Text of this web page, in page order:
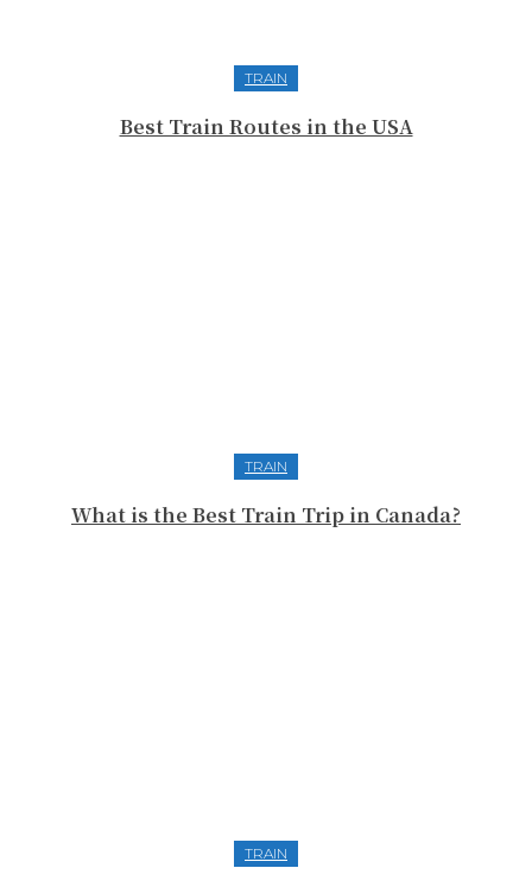
TRAIN
Best Train Routes in the USA
TRAIN
What is the Best Train Trip in Canada?
TRAIN